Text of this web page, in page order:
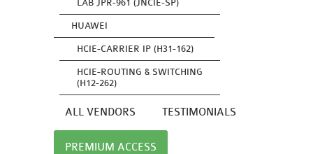
LAB JPR-961 (JNCIE-SP)
HUAWEI
HCIE-CARRIER IP (H31-162)
HCIE-ROUTING & SWITCHING
(H12-262)
ALL VENDORS TESTIMONIALS
PREMIUM ACCESS